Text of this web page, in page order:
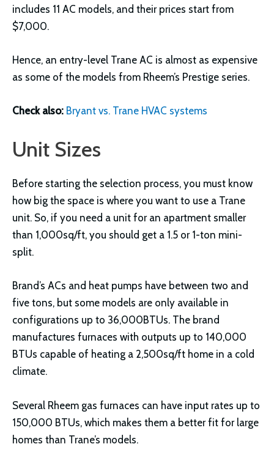
includes 11 AC models, and their prices start from
$7,000.
Hence, an entry-level Trane AC is almost as expensive
as some of the models from Rheem’s Prestige series.
Check also: Bryant vs. Trane HVAC systems
Unit Sizes
Before starting the selection process, you must know
how big the space is where you want to use a Trane
unit. So, if you need a unit for an apartment smaller
than 1,000sq/ft, you should get a 1.5 or 1-ton mini-
split.
Brand’s ACs and heat pumps have between two and
five tons, but some models are only available in
configurations up to 36,000BTUs. The brand
manufactures furnaces with outputs up to 140,000
BTUs capable of heating a 2,500sq/ft home in a cold
climate.
Several Rheem gas furnaces can have input rates up to
150,000 BTUs, which makes them a better fit for large
homes than Trane’s models.